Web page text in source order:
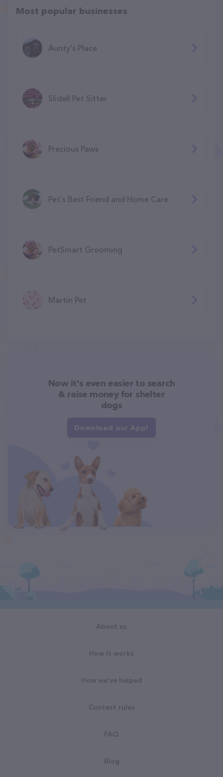
Most popular businesses
Aunty's Place
Slidell Pet Sitter
Precious Paws
Pet's Best Friend and Home Care
PetSmart Grooming
Martin Pet
Now it's even easier to search
& raise money for shelter
dogs
Download our App!
About us
How it works
How we've helped
Contest rules
FAQ
Blog